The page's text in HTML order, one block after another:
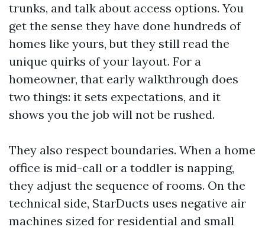
trunks, and talk about access options. You
get the sense they have done hundreds of
homes like yours, but they still read the
unique quirks of your layout. For a
homeowner, that early walkthrough does
two things: it sets expectations, and it
shows you the job will not be rushed.
They also respect boundaries. When a home
office is mid-call or a toddler is napping,
they adjust the sequence of rooms. On the
technical side, StarDucts uses negative air
machines sized for residential and small